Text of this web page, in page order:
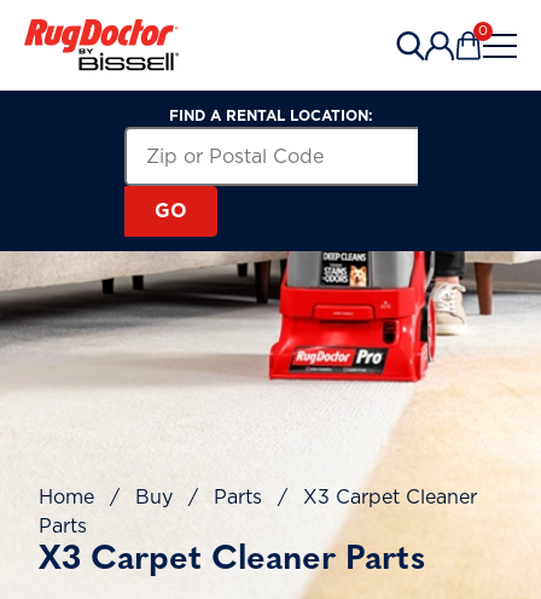
0
FIND A RENTAL LOCATION:
GO
Home / Buy / Parts /
X3 Carpet Cleaner
Parts
X3 Carpet Cleaner Parts